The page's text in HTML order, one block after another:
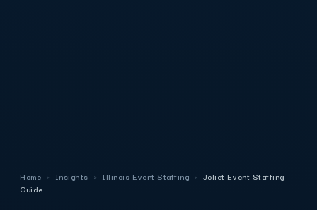
Home › Insights › Illinois Event Staffing › Joliet Event Staffing
Guide